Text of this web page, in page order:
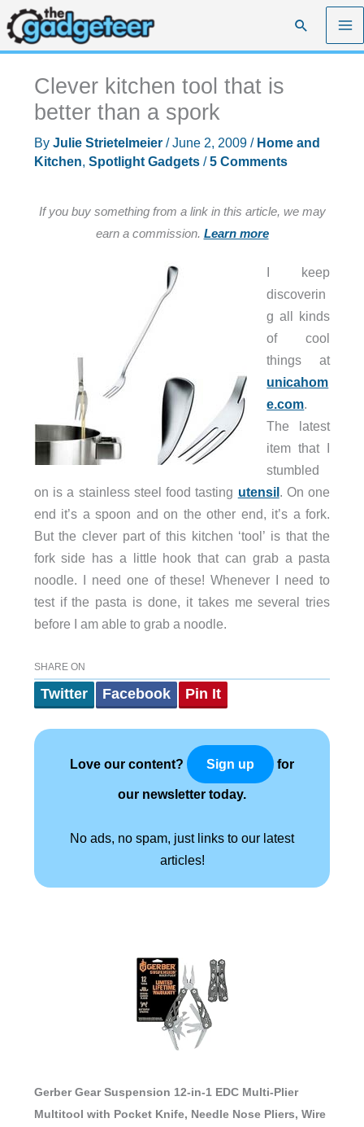
Skip
to
content
Search
Clever kitchen tool that is
better than a spork
By Julie Strietelmeier /June 2, 2009 / Home and
Kitchen, Spotlight Gadgets/5 Comments
If you buy something from a link in this article, we may
earn a commission. Learn more
I keep
discoverin
g all kinds
of cool
things at
unicahom
e.com.
The latest
item that I
stumbled
on is a stainless steel food tasting utensil. On one
end it’s a spoon and on the other end, it’s a fork.
But the clever part of this kitchen ‘tool’ is that the
fork side has a little hook that can grab a pasta
noodle. I need one of these! Whenever I need to
test if the pasta is done, it takes me several tries
before I am able to grab a noodle.
SHARE ON
Twitter Facebook Pin It
Love our content? Sign up for
our newsletter today.
No ads, no spam, just links to our latest
articles!
Gerber Gear Suspension 12-in-1 EDC Multi-Plier
Multitool with Pocket Knife, Needle Nose Pliers, Wire